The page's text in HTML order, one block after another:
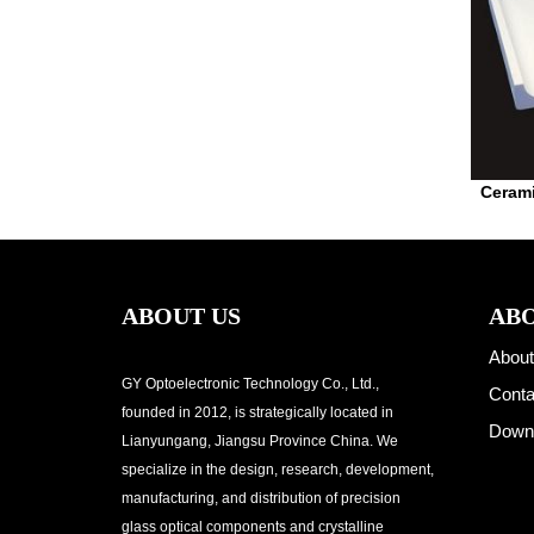
ABOUT US
GY Optoelectronic Technology Co., Ltd.,
founded in 2012, is strategically located in
Lianyungang, Jiangsu Province China. We
specialize in the design, research, development,
manufacturing, and distribution of precision
glass optical components and crystalline